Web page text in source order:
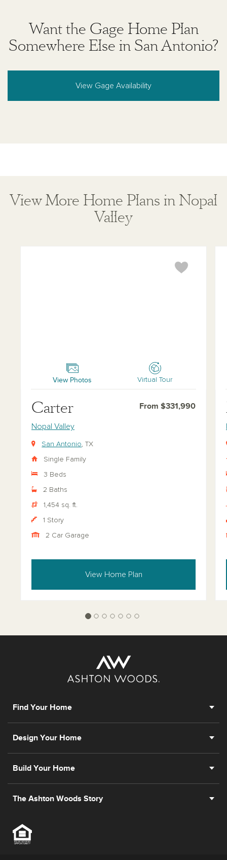
Want the Gage Home Plan
Somewhere Else in San Antonio?
View Gage Availability
View More Home Plans in Nopal
Valley
View Photos Virtual Tour
Carter From $331,990
Nopal Valley
San Antonio, TX
Single Family
3 Beds
2 Baths
1,454 sq. ft.
1 Story
2 Car Garage
View Home Plan
Find Your Home
Design Your Home
Build Your Home
The Ashton Woods Story